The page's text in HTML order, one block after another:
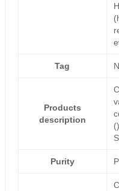
Tag
Products
description
Purity